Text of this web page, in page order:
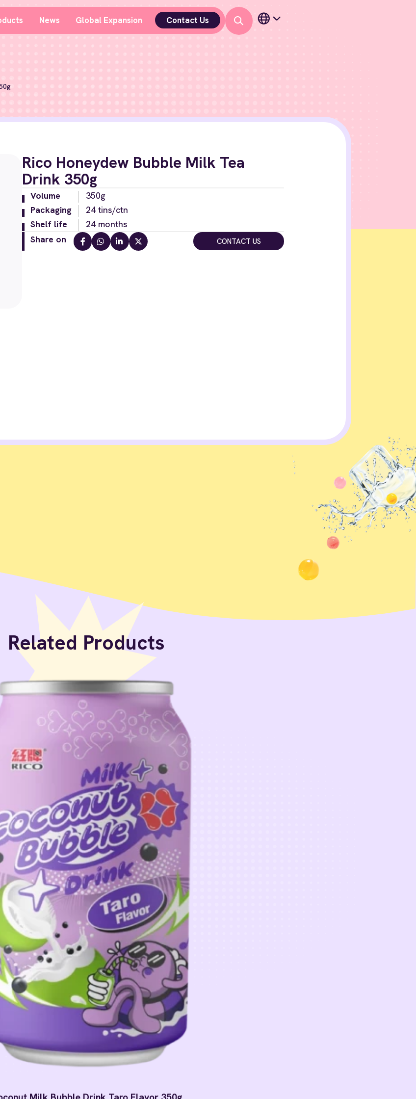
News Global Expansion Contact Us
Rico Honeydew Bubble Milk Tea
Drink 350g
Volume
350g
Packaging
24 tins/ctn
Shelf life
24 months
Share on
CONTACT US
Related Products